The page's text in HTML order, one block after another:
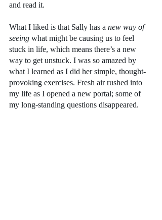
and read it.
What I liked is that Sally has a new way of
seeing what might be causing us to feel
stuck in life, which means there’s a new
way to get unstuck. I was so amazed by
what I learned as I did her simple, thought-
provoking exercises. Fresh air rushed into
my life as I opened a new portal; some of
my long-standing questions disappeared.